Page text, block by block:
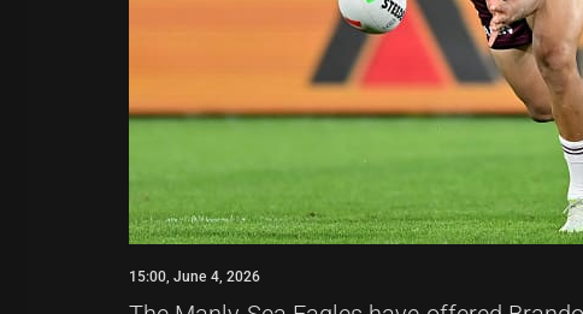
15:00, June 4, 2026